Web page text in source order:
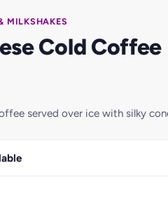
MILKSHAKES
Cold Coffee
served over ice with silky